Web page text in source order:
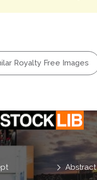
Royalty Free Images
Abstract